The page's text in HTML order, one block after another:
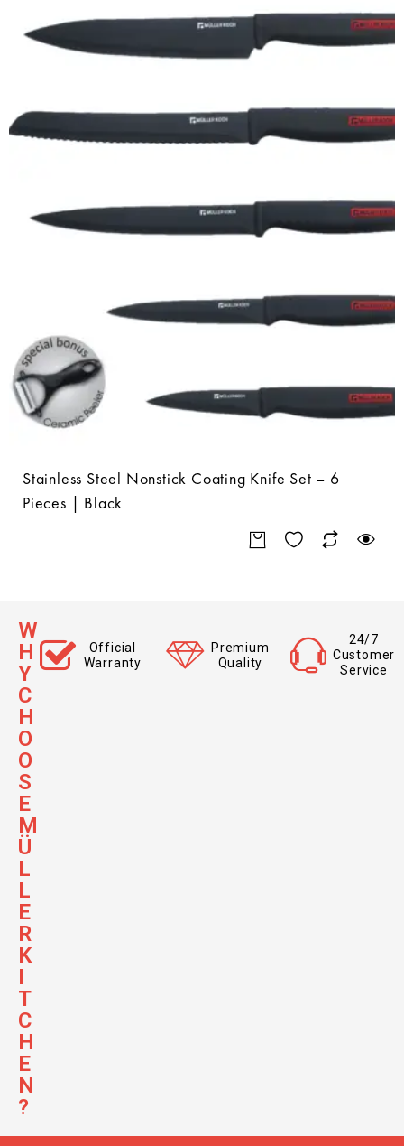
Stainless Steel Nonstick Coating Knife Set – 6
Pieces | Black
W
H
Y
C
H
O
O
S
E
M
Ü
L
L
E
R
K
I
T
C
H
E
N
?
Official
Warranty
Premium
Quality
24/7
Customer
Service